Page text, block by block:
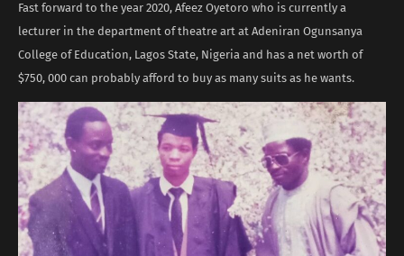
Fast forward to the year 2020, Afeez Oyetoro who is currently a
lecturer in the department of theatre art at Adeniran Ogunsanya
College of Education, Lagos State, Nigeria and has a net worth of
$750, 000 can probably afford to buy as many suits as he wants.